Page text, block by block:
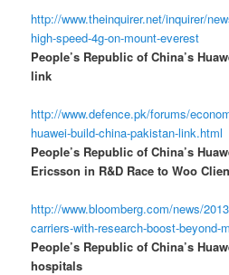
http://www.theinquirer.net/inquirer/
high-speed-4g-on-mount-everest
People’s Republic of China’s
link
http://www.defence.pk/forums/
huawei-build-china-pakistan-link.html
People’s Republic of China’s
Ericsson in R&D Race to Woo
http://www.bloomberg.com/news/
carriers-with-research-boost-beyond-
People’s Republic of China’s
hospitals